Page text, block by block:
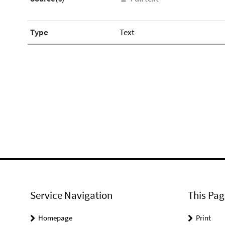
Type Text
Service Navigation
Homepage
This
Print